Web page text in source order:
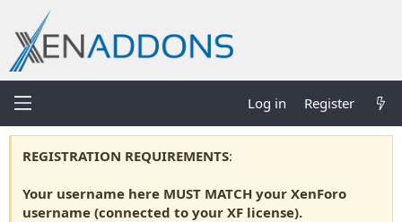
Log in Register
REGISTRATION REQUIREMENTS:
Your username here MUST MATCH your XenForo
username (connected to your XF license).